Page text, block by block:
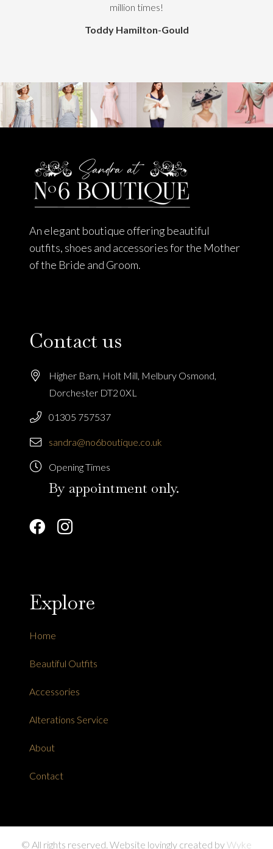
million times!
Toddy Hamilton-Gould
An elegant boutique offering beautiful
outfits, shoes and accessories for the Mother
of the Bride and Groom.
Contact us
Higher Barn, Holt Mill, Melbury Osmond,
Dorchester DT2 0XL
01305 757537
sandra@no6boutique.co.uk
Opening Times
By appointment only.
Explore
Home
Beautiful Outfits
Accessories
Alterations Service
About
Contact
© All rights reserved. Website lovingly created byWyke